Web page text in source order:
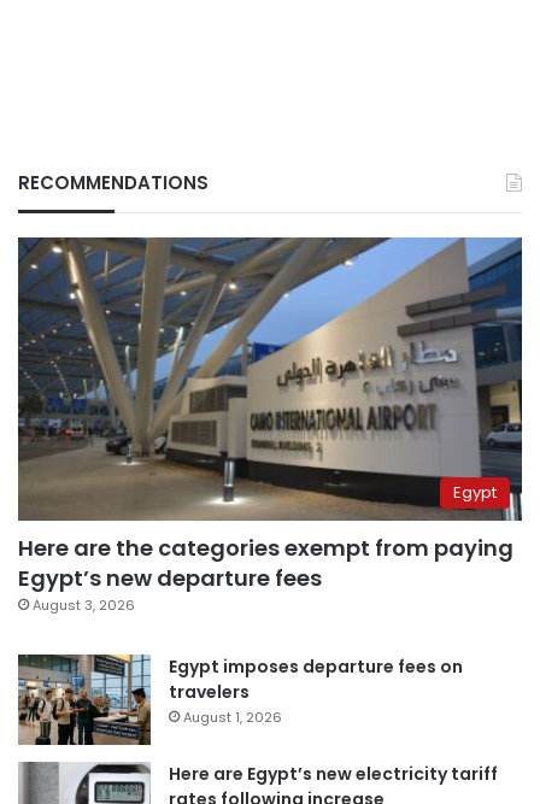
RECOMMENDATIONS
Egypt
Here are the categories exempt from paying
Egypt’s new departure fees
August 3, 2026
Egypt imposes departure fees on
travelers
August 1, 2026
Here are Egypt’s new electricity tariff